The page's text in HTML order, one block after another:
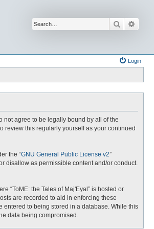
Search
Login
not agree to be legally bound by all of the
review this regularly yourself as your continued
the “GNU General Public License v2”
disallow as permissible content and/or conduct.
“ToME: the Tales of Maj'Eyal” is hosted or
are recorded to aid in enforcing these
entered to being stored in a database. While this
data being compromised.